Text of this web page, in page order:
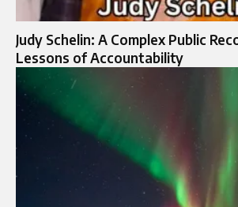
Judy Schelin: A Complex Public
Lessons of Accountability